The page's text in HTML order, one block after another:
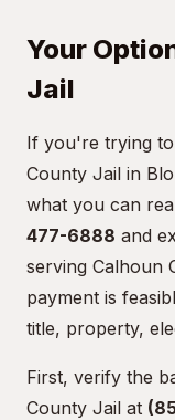
Your
Jail
If you're trying
County Jail in
what you can
477-6888 and
serving Calhoun
payment is
title, property,
First, verify the
County Jail at